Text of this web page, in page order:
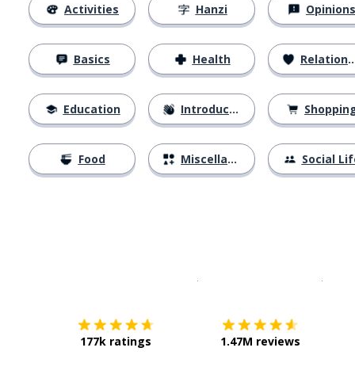
Activities
Basics
Education
Food
Hanzi
Health
Introductions
Miscellaneous
Opinions
Relationships
Social
177k ratings 1.47M reviews